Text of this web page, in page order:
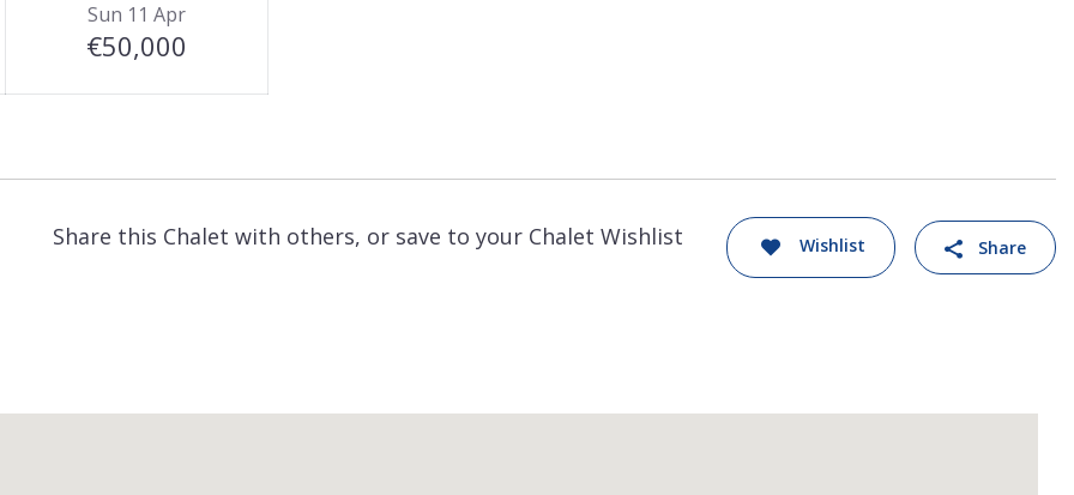
Sun 11 Apr
€50,000
Share this Chalet with others, or save to your Chalet Wishlist Wishlist Share